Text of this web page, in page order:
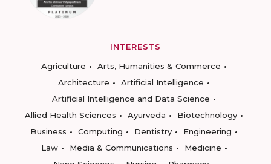
INTERESTS
Agriculture
Arts, Humanities & Commerce
Architecture
Artificial Intelligence
Artificial Intelligence and Data Science
Allied Health Sciences
Ayurveda
Biotechnology
Business
Computing Dentistry
Engineering
Law
Media & Communications
Medicine